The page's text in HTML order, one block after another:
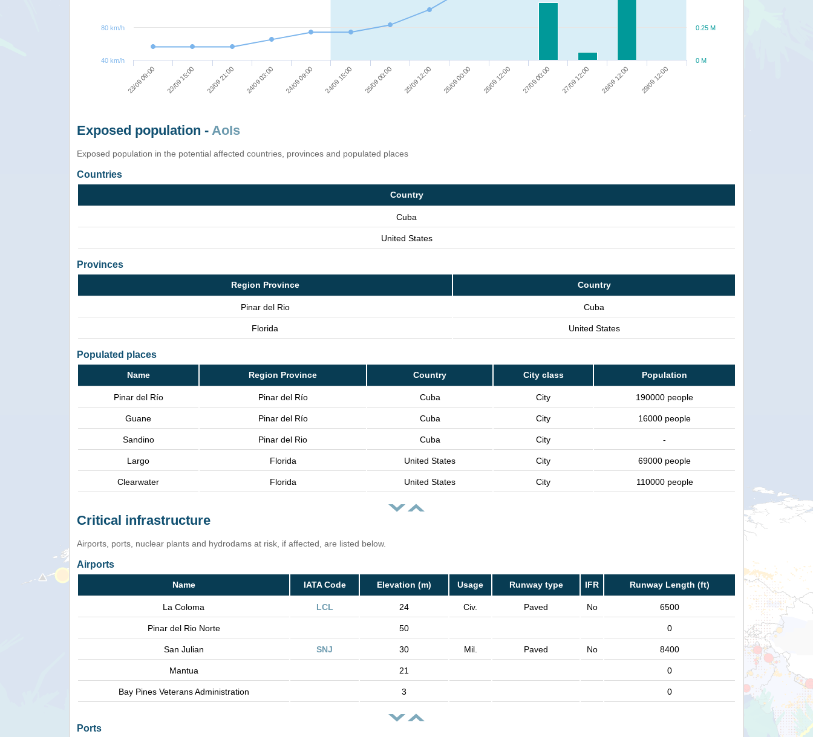
23/09 09:00 23/09 15:00 23/09 21:00 24/09 03:00 24/09 09:00 24/09 15:00 25/09 00:00 25/09 12:00 26/09 00:00 26/09 12:00 27/09 00:00 27/09 12:00 28/09 12:00 29/09 12:00
0 M
0.25 M
40 km/h
80 km/h
Exposed population - AoIs
Exposed population in the potential affected countries, provinces and populated places
Countries
Country
Cuba
United States
Provinces
Region Province Country
Pinar del Rio Cuba
Florida United States
Populated places
Name Region Province Country City class Population
Pinar del Río Pinar del Río Cuba City 190000 people
Guane Pinar del Río Cuba City 16000 people
Sandino Pinar del Rio Cuba City -
Largo Florida United States City 69000 people
Clearwater Florida United States City 110000 people
Critical infrastructure
Airports, ports, nuclear plants and hydrodams at risk, if affected, are listed below.
Airports
Name IATA Code Elevation (m) Usage Runway type IFR Runway Length (ft)
La Coloma LCL 24 Civ. Paved No 6500
Pinar del Rio Norte 50 0
San Julian SNJ 30 Mil. Paved No 8400
Mantua 21 0
Bay Pines Veterans Administration 3 0
Ports